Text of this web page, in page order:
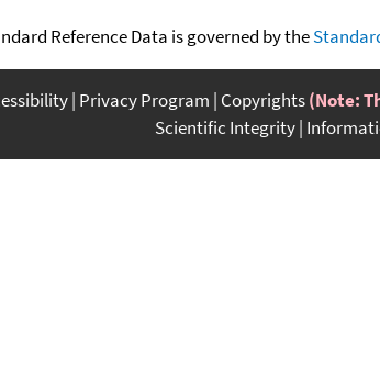
Reference Data is governed by the
Privacy Program Copyrights(Note:
Scientific Integrity